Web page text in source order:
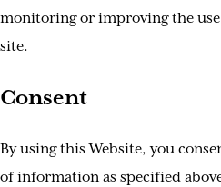
monitoring or improving the
site.
Consent
By using this Website, you
of information as specified